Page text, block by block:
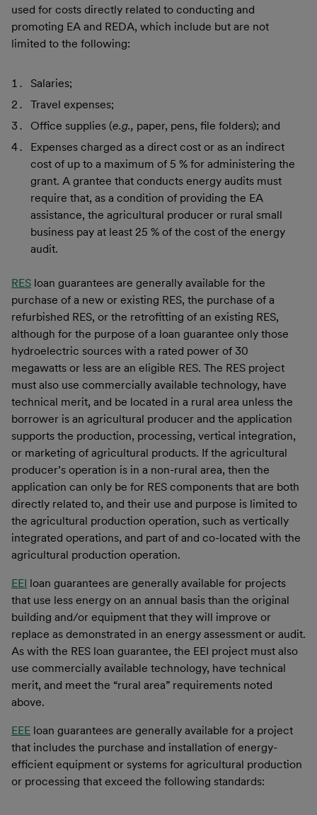
used for costs directly related to conducting and
promoting EA and REDA, which include but are not
limited to the following:
Salaries;
Travel expenses;
Office supplies (e.g., paper, pens, file folders); and
Expenses charged as a direct cost or as an indirect
cost of up to a maximum of 5 % for administering the
grant. A grantee that conducts energy audits must
require that, as a condition of providing the EA
assistance, the agricultural producer or rural small
business pay at least 25 % of the cost of the energy
audit.
RES loan guarantees are generally available for the
purchase of a new or existing RES, the purchase of a
refurbished RES, or the retrofitting of an existing RES,
although for the purpose of a loan guarantee only those
hydroelectric sources with a rated power of 30
megawatts or less are an eligible RES. The RES project
must also use commercially available technology, have
technical merit, and be located in a rural area unless the
borrower is an agricultural producer and the application
supports the production, processing, vertical integration,
or marketing of agricultural products. If the agricultural
producer’s operation is in a non-rural area, then the
application can only be for RES components that are both
directly related to, and their use and purpose is limited to
the agricultural production operation, such as vertically
integrated operations, and part of and co-located with the
agricultural production operation.
EEI loan guarantees are generally available for projects
that use less energy on an annual basis than the original
building and/or equipment that they will improve or
replace as demonstrated in an energy assessment or audit.
As with the RES loan guarantee, the EEI project must also
use commercially available technology, have technical
merit, and meet the “rural area” requirements noted
above.
EEE loan guarantees are generally available for a project
that includes the purchase and installation of energy-
efficient equipment or systems for agricultural production
or processing that exceed the following standards: